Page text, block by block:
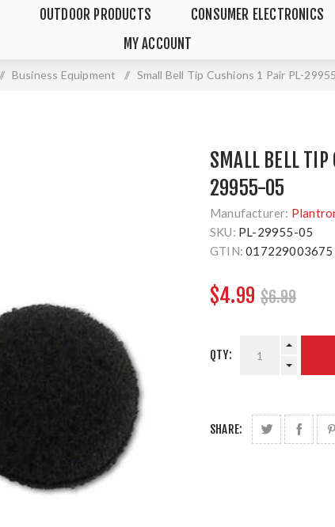
OUTDOOR PRODUCTS CONSUMER ELECTRONICS
MY ACCOUNT
/ Business Equipment / Small Bell Tip Cushions 1 Pair PL-
SMALL BELL
29955-05
Manufacturer:
SKU: PL-29955-05
GTIN: 017229003675
$4.99 $6.99
QTY:
SHARE: